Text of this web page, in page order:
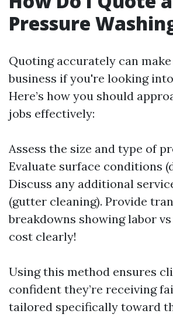
Pressure
Quoting accurately can
business if you're looking
Here’s how you should
jobs effectively:
Assess the size and type of
Evaluate surface conditions
Discuss any additional
(gutter cleaning). Provide
breakdowns showing labor
cost clearly!
Using this method ensures
confident they’re receiving
tailored specifically toward